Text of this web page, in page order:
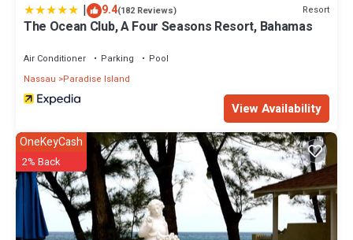
| 9.4(182 Reviews) Resort
The Ocean Club, A Four Seasons Resort, Bahamas
Air Conditioner Parking
Pool
Nassau
Paradise Island
View Availability
OneKeyCash
2% Back